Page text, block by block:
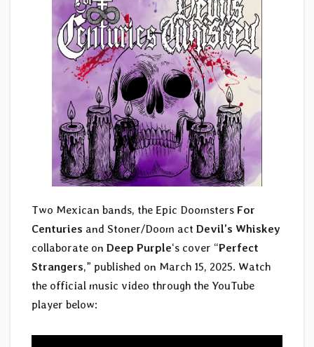
Two Mexican bands, the Epic Doomsters For
Centuries and Stoner/Doom act Devil’s Whiskey
collaborate on Deep Purple‘s cover “Perfect
Strangers,” published on March 15, 2025. Watch
the official music video through the YouTube
player below: